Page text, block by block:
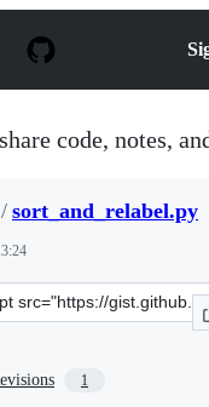
code, notes,
/ sort_and_relabel.py
1